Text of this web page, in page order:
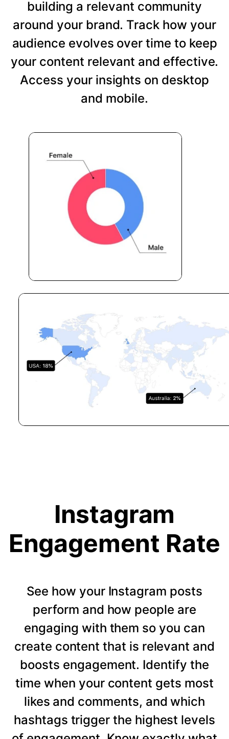
building a relevant community
around your brand. Track how your
audience evolves over time to keep
your content relevant and effective.
Access your insights on desktop
and mobile.
Instagram
Engagement Rate
See how your Instagram posts
perform and how people are
engaging with them so you can
create content that is relevant and
boosts engagement. Identify the
time when your content gets most
likes and comments, and which
hashtags trigger the highest levels